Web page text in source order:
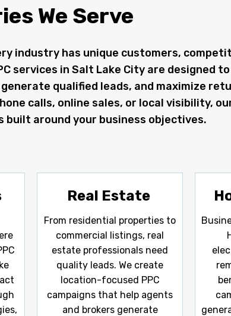
We Serve
industry has unique customers,
services in Salt Lake City are designed
qualified leads, and maximize
calls, online sales, or local visibility,
around your business objectives.
Real Estate
From residential properties to
commercial listings, real
estate professionals need
quality leads. We create
location-focused PPC
campaigns that help agents
and brokers generate